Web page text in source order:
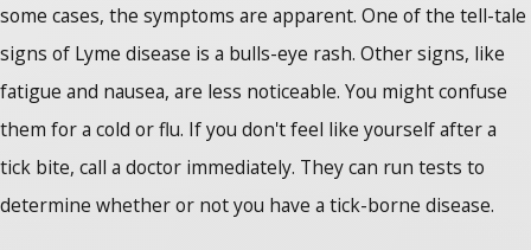
some cases, the symptoms are apparent. One of the tell-tale
signs of Lyme disease is a bulls-eye rash. Other signs, like
fatigue and nausea, are less noticeable. You might confuse
them for a cold or flu. If you don't feel like yourself after a
tick bite, call a doctor immediately. They can run tests to
determine whether or not you have a tick-borne disease.